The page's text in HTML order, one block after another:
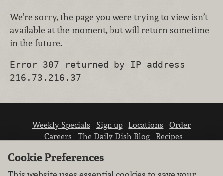
We’re sorry, the page you were trying to view isn’t
available at the moment, but will return sometime
in the future.
Error 307 returned by IP address
216.73.216.37
Weekly Specials Sign up Locations
Order
Careers
The Daily Dish Blog
Recipes
Cookie Preferences